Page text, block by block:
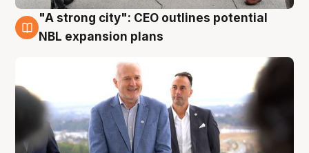
3 Aug
"A strong city": CEO outlines potential
NBL expansion plans